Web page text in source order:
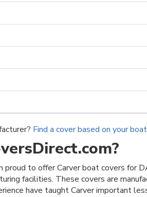
Find a cover based on your
proud to offer Carver boat covers for
facilities. These covers are
have taught Carver important